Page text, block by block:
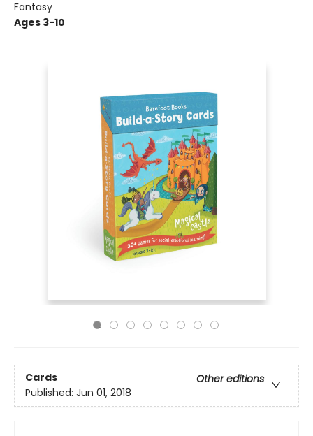
Fantasy
Ages 3-10
Cards
Other editions
Published: Jun 01, 2018